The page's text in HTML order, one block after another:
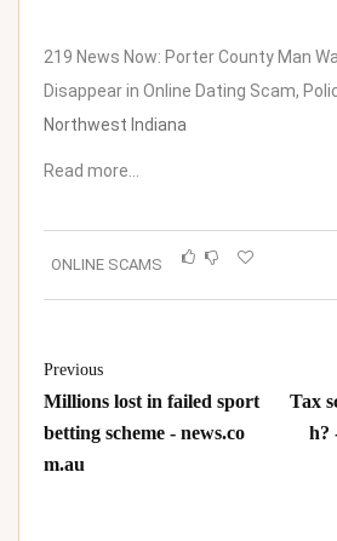
219 News Now: Porter County Man
Disappear in Online Dating Scam,
Northwest Indiana
Read more…
ONLINE SCAMS
Previous
Millions lost in failed sport
betting scheme - news.co
m.au
Tax
h?